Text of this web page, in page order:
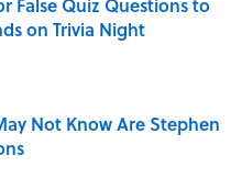
on Trivia Night
Date
Not Know Are Stephen
Date